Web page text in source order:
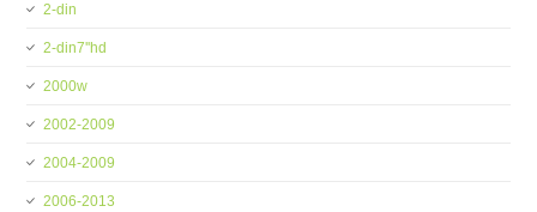
2-din
2-din7''hd
2000w
2002-2009
2004-2009
2006-2013